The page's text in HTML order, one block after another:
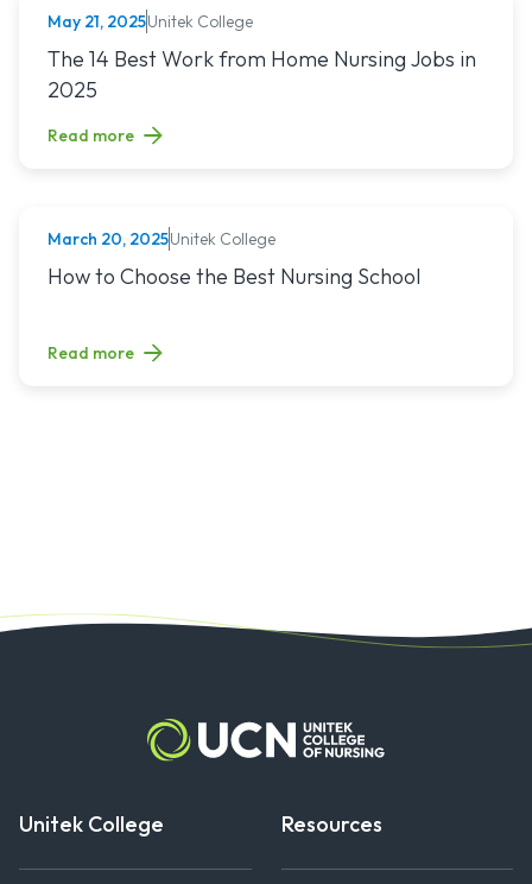
NURSING
May 21, 2025Unitek College
Read article titled: The 14 Best Work from Home Nursing
The 14 Best Work from Home Nursing Jobs in
2025
Read more
NURSING
March 20, 2025Unitek College
Read article titled: How to Choose the Best Nursing School
How to Choose the Best Nursing School
Read more
Unitek College Resources